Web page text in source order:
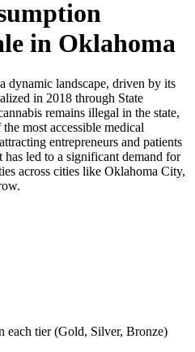
in Oklahoma
dynamic landscape, driven by its
in 2018 through State
remains illegal in the state,
most accessible medical
entrepreneurs and patients
led to a significant demand for
across cities like Oklahoma City,
each tier (Gold, Silver, Bronze)